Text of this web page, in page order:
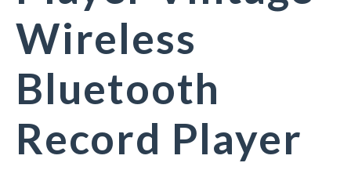
Wireless
Bluetooth
Record Player